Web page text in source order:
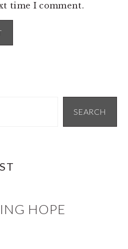
time I comment.
SEARCH
HOPE